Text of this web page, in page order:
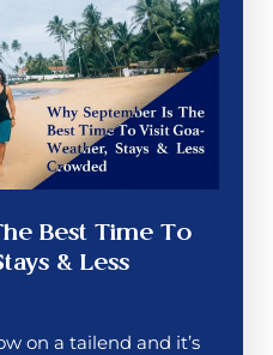
Best Time To
& Less
on a tailend and it’s